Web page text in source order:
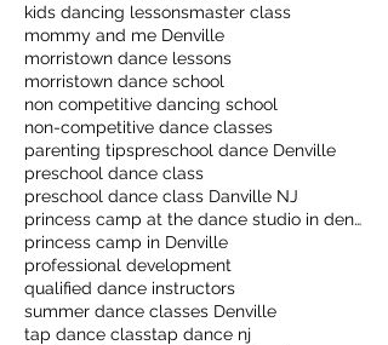
kids dancing lessonsmaster class
mommy and me Denville
morristown dance lessons
morristown dance school
non competitive dancing school
non-competitive dance classes
parenting tipspreschool dance Denville
preschool dance class
preschool dance class Danville NJ
princess camp at the dance studio in denville
princess camp in Denville
professional development
qualified dance instructors
summer dance classes Denville
tap dance classtap dance nj